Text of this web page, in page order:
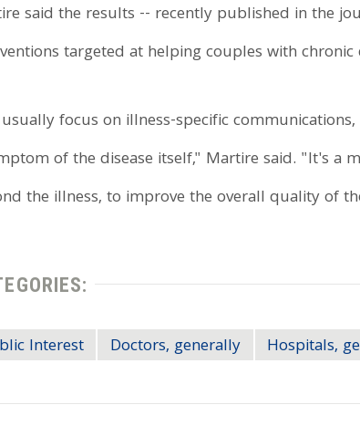
said the results -- recently published in the
targeted at helping couples with chronic
focus on illness-specific
of the disease itself," Martire said. "It's a
the illness, to improve the overall quality of
Interest Doctors, generally Hospitals,